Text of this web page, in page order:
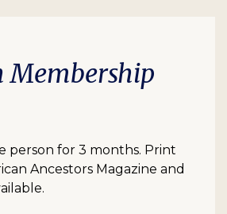
Membership
person for 3 months. Print
Ancestors Magazine and